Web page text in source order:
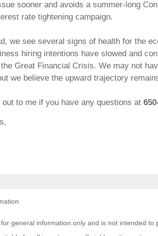
sooner and avoids a summer-long
rate tightening campaign.
we see several signs of health for the
hiring intentions have slowed and
the Great Financial Crisis. We may not
we believe the upward trajectory
out to me if you have any questions at
general information only and is not intended